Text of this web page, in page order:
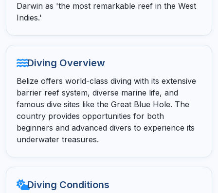
Darwin as 'the most remarkable reef in the West
Indies.'
Diving Overview
Belize offers world-class diving with its extensive
barrier reef system, diverse marine life, and
famous dive sites like the Great Blue Hole. The
country provides opportunities for both
beginners and advanced divers to experience its
underwater treasures.
Diving Conditions